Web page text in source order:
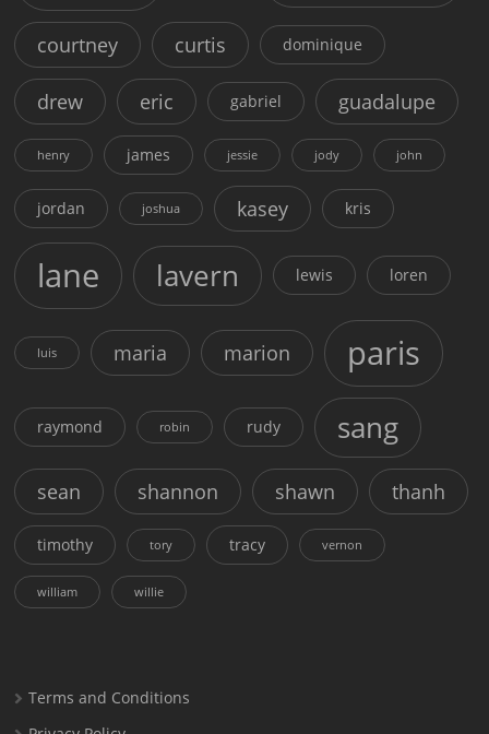
courtney curtis dominique
drew eric gabriel guadalupe
henry james jessie jody john
jordan joshua kasey kris
lane lavern lewis loren
luis maria marion paris
raymond robin rudy sang
sean shannon shawn thanh
timothy tory tracy vernon
william willie
Terms and Conditions